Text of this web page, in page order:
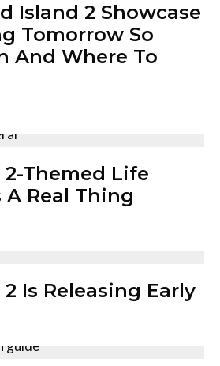
Island 2 Showcase
Tomorrow So
And Where To
2-Themed Life
A Real Thing
Is Releasing Early